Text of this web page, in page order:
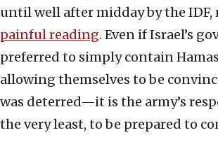
until well after midday by the IDF,
painful reading. Even if Israel’s
preferred to simply contain
allowing themselves to be
was deterred—it is the army’s
the very least, to be prepared to